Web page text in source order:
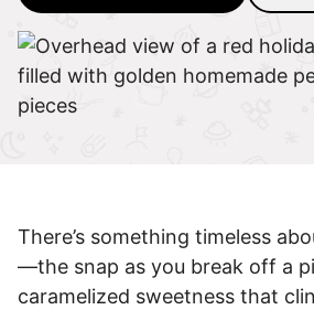
There’s something timeless
—the snap as you break off a
caramelized sweetness that